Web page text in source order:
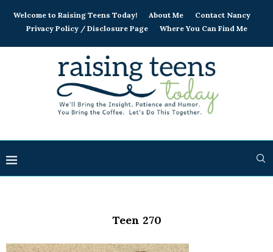
Welcome to Raising Teens Today! About Me
Contact Nancy
Privacy Policy / Disclosure Page
Where You Can Find Me
Teen 270